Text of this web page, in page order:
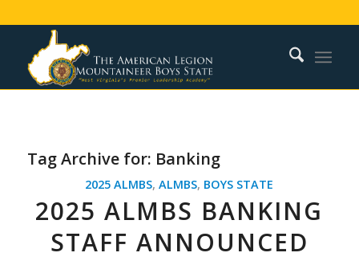
Tag Archive for: Banking
2025 ALMBS,ALMBS, BOYS STATE
2025 ALMBS BANKING
STAFF ANNOUNCED